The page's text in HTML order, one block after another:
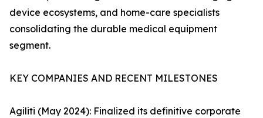
device ecosystems, and home-care specialists
consolidating the durable medical equipment
segment.
KEY COMPANIES AND RECENT MILESTONES
Agiliti (May 2024): Finalized its definitive corporate